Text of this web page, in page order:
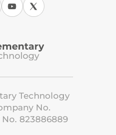
Technology
No.
No. 823886889